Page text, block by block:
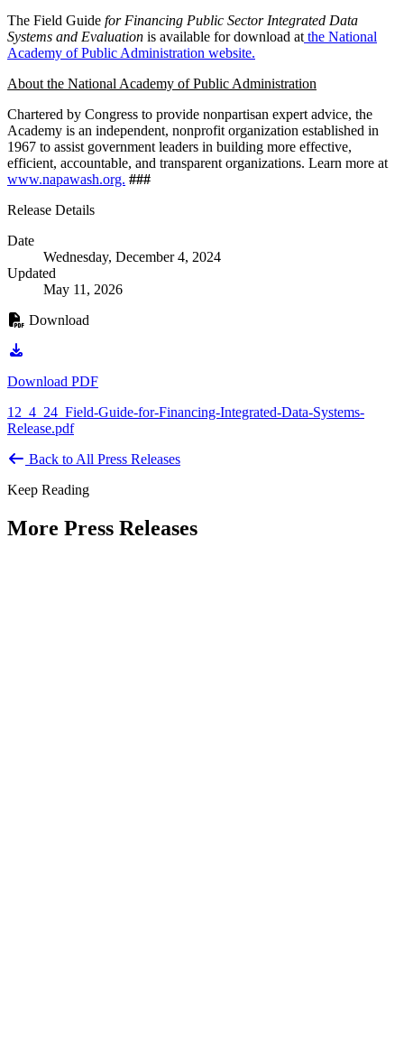
The Field Guide for Financing Public Sector Integrated Data
Systems and Evaluation is available for download at the National
Academy of Public Administration website.
About the National Academy of Public Administration
Chartered by Congress to provide nonpartisan expert advice, the
Academy is an independent, nonprofit organization established in
1967 to assist government leaders in building more effective,
efficient, accountable, and transparent organizations. Learn more at
www.napawash.org. ###
Release Details
Date
Wednesday, December 4, 2024
Updated
May 11, 2026
Download
Download PDF
12_4_24_Field-Guide-for-Financing-Integrated-Data-Systems-
Release.pdf
Back to All Press Releases
Keep Reading
More Press Releases